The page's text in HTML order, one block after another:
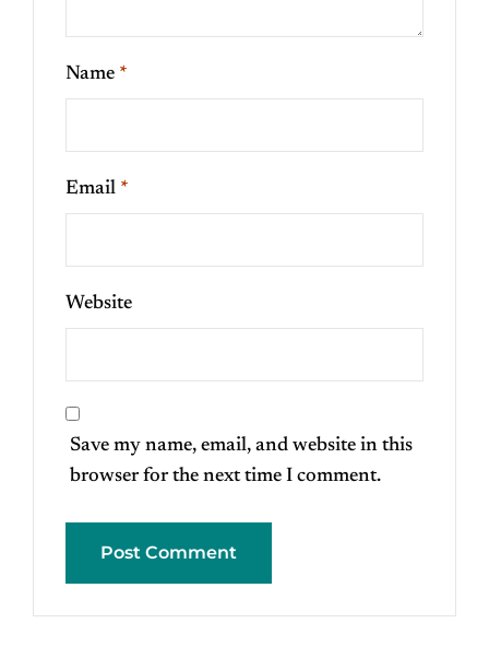
Name *
Email *
Website
Save my name, email, and website in this
browser for the next time I comment.